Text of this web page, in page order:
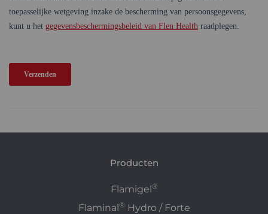
Producten
Flamigel®
Flaminal® Hydro / Forte